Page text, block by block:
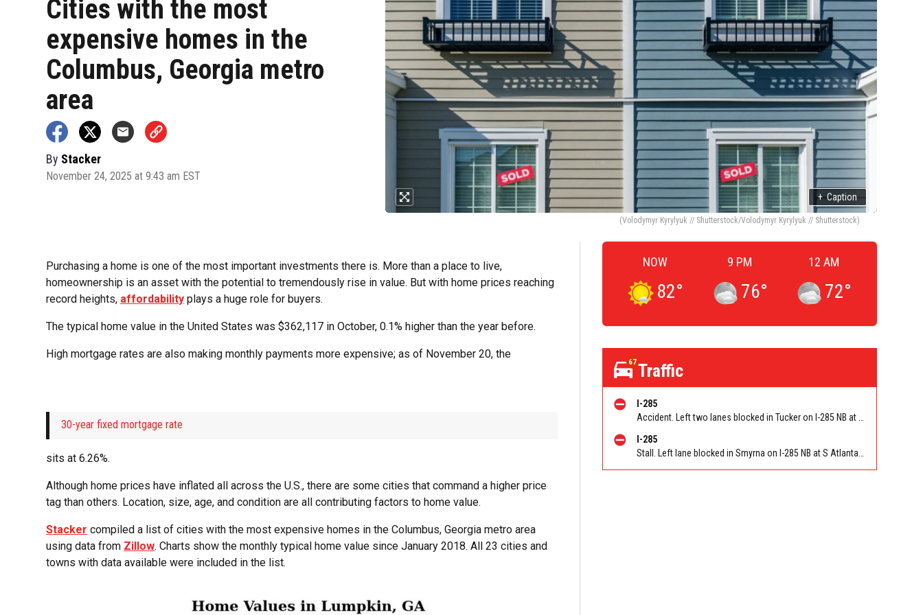
Cities with the most
expensive homes in the
Columbus, Georgia metro
area
By Stacker
November 24, 2025 at 9:43 am EST
+ Caption
(Volodymyr Kyrylyuk // Shutterstock/Volodymyr Kyrylyuk // Shutterstock)
Purchasing a home is one of the most important investments there is. More than a place to live,
homeownership is an asset with the potential to tremendously rise in value. But with home prices reaching
record heights, affordability plays a huge role for buyers.
The typical home value in the United States was $362,117 in October, 0.1% higher than the year before.
High mortgage rates are also making monthly payments more expensive; as of November 20, the
30-year fixed mortgage rate
sits at 6.26%.
Although home prices have inflated all across the U.S., there are some cities that command a higher price
tag than others. Location, size, age, and condition are all contributing factors to home value.
Stacker compiled a list of cities with the most expensive homes in the Columbus, Georgia metro area
using data from Zillow. Charts show the monthly typical home value since January 2018. All 23 cities and
towns with data available were included in the list.
NOW
82°
9 PM
76°
12 AM
72°
67Traffic
I-285
I-285